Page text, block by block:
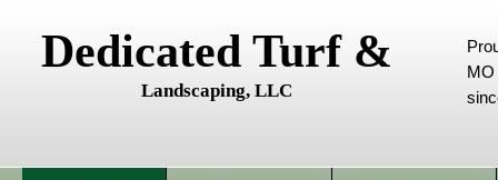
Dedicated Turf &
Landscaping, LLC
MO